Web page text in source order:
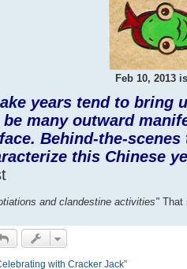
Feb 10, 2013
years tend to bring
be many outward
Behind-the-
this Chinese
and clandestine activities" That
with Cracker Jack”